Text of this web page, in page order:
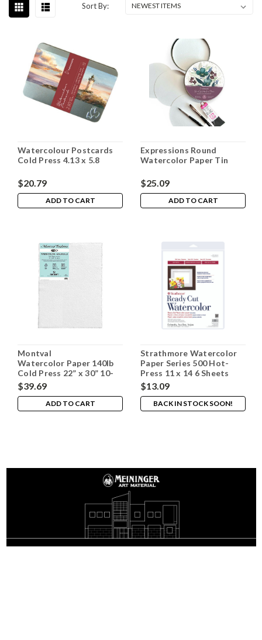
Sort By:
Watercolour Postcards
Cold Press 4.13 x 5.8
$20.79
ADD TO CART
Expressions Round
Watercolor Paper Tin
$25.09
ADD TO CART
Montval
Watercolor Paper 140lb
Cold Press 22” x 30” 10-
pack
$39.69
ADD TO CART
Strathmore Watercolor
Paper Series 500 Hot-
Press 11 x 14 6 Sheets
$13.09
BACK IN STOCK SOON!